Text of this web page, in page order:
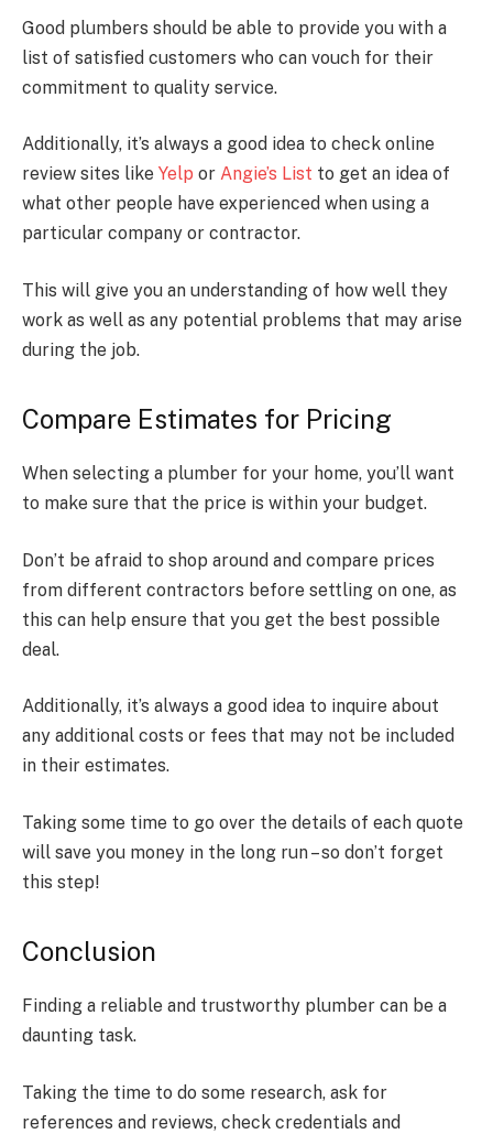
Good plumbers should be able to provide you with a
list of satisfied customers who can vouch for their
commitment to quality service.
Additionally, it’s always a good idea to check online
review sites like Yelp or Angie’s List to get an idea of
what other people have experienced when using a
particular company or contractor.
This will give you an understanding of how well they
work as well as any potential problems that may arise
during the job.
Compare Estimates for Pricing
When selecting a plumber for your home, you’ll want
to make sure that the price is within your budget.
Don’t be afraid to shop around and compare prices
from different contractors before settling on one, as
this can help ensure that you get the best possible
deal.
Additionally, it’s always a good idea to inquire about
any additional costs or fees that may not be included
in their estimates.
Taking some time to go over the details of each quote
will save you money in the long run – so don’t forget
this step!
Conclusion
Finding a reliable and trustworthy plumber can be a
daunting task.
Taking the time to do some research, ask for
references and reviews, check credentials and